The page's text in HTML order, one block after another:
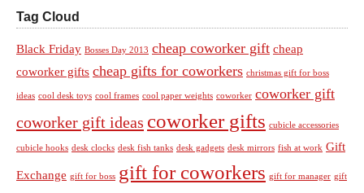
Tag Cloud
Black Friday Bosses Day 2013 cheap coworker gift cheap
coworker gifts cheap gifts for coworkers christmas gift for boss
ideas cool desk toys cool frames cool paper weights coworker coworker gift
coworker gift ideas coworker gifts cubicle accessories
cubicle hooks desk clocks desk fish tanks desk gadgets desk mirrors fish at work Gift
Exchange gift for boss gift for coworkers gift for manager gift